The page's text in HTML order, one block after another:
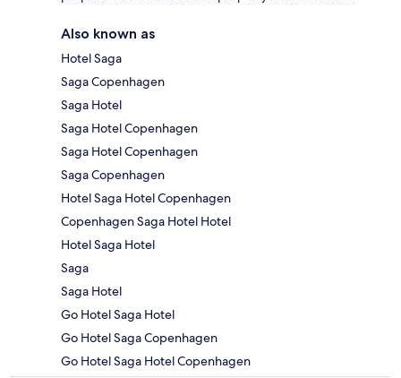
Also known as
Hotel Saga
Saga Copenhagen
Saga Hotel
Saga Hotel Copenhagen
Saga Hotel Copenhagen
Saga Copenhagen
Hotel Saga Hotel Copenhagen
Copenhagen Saga Hotel Hotel
Hotel Saga Hotel
Saga
Saga Hotel
Go Hotel Saga Hotel
Go Hotel Saga Copenhagen
Go Hotel Saga Hotel Copenhagen